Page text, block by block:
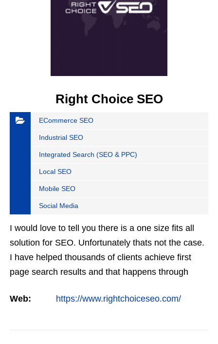
Right Choice SEO
ECommerce SEO
Industrial SEO
Integrated Search (SEO & PPC)
Local SEO
Mobile SEO
Social Media
I would love to tell you there is a one size fits all
solution for SEO. Unfortunately thats not the case.
I have helped thousands of clients achieve first
page search results and that happens through
firms…
Web: https://www.rightchoiceseo.com/